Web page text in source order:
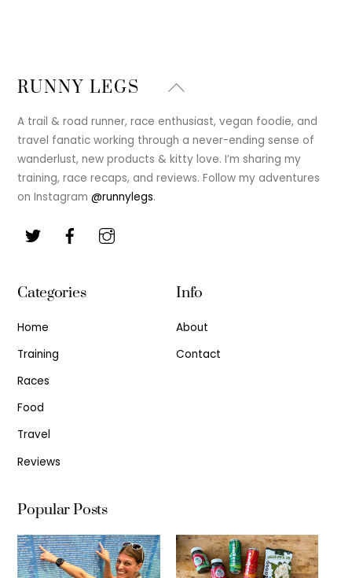
Back
Top
RUNNY LEGS
A trail & road runner, race enthusiast, vegan foodie, and
travel fanatic working through a never-ending sense of
wanderlust, new products & kitty love. I’m sharing my
training, race recaps, and reviews. Follow my adventures
on Instagram@runnylegs.
Categories
Home
Training
Races
Food
Travel
Reviews
Info
About
Contact
Popular Posts